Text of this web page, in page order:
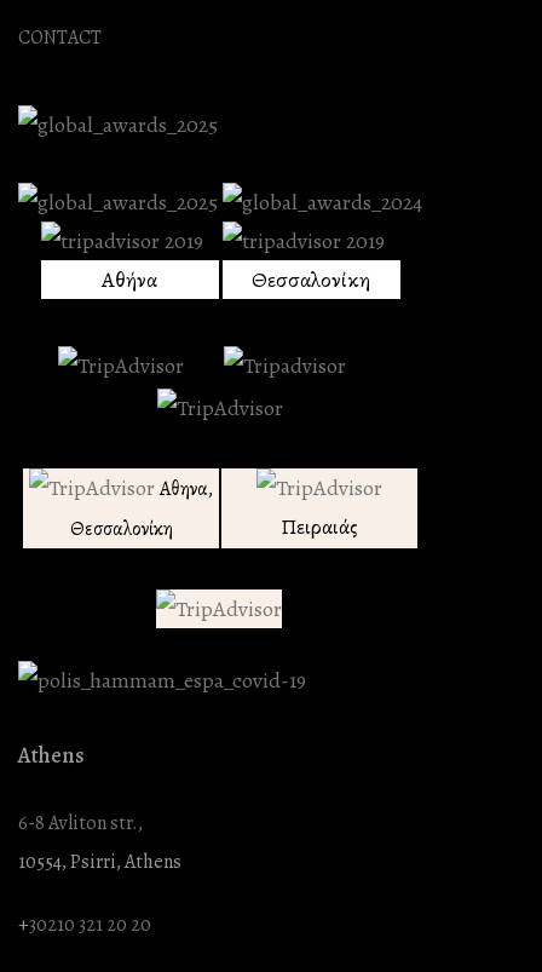
CONTACT
Αθήνα Θεσσαλονίκη
Αθηνα,
Θεσσαλονίκη
Πειραιάς
Athens
6-8 Avliton str.,
10554, Psirri, Athens
+30210 321 20 20